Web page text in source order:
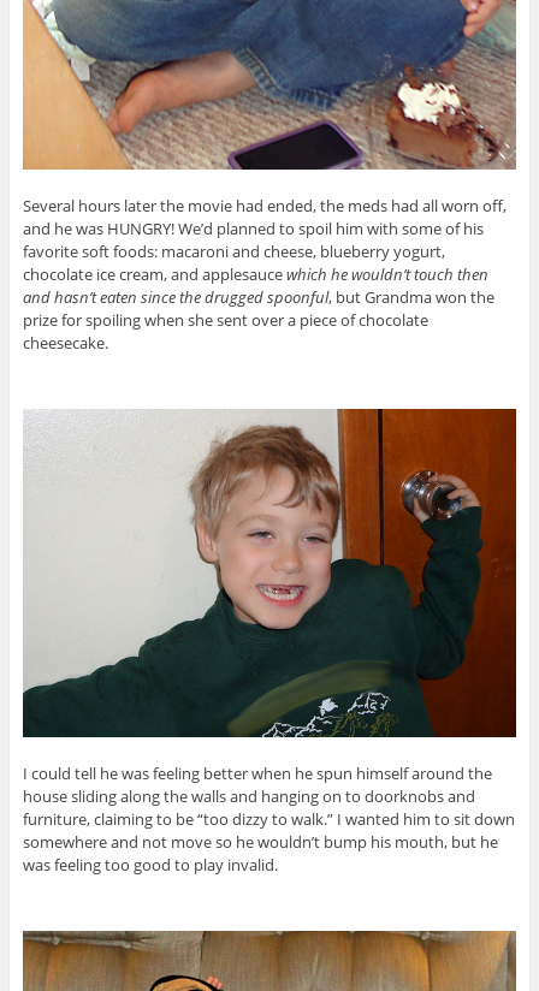
Several hours later the movie had ended, the meds had all worn off,
and he was HUNGRY! We’d planned to spoil him with some of his
favorite soft foods: macaroni and cheese, blueberry yogurt,
chocolate ice cream, and applesaucewhich he wouldn’t touch then
and hasn’t eaten since the drugged spoonful, but Grandma won the
prize for spoiling when she sent over a piece of chocolate
cheesecake.
I could tell he was feeling better when he spun himself around the
house sliding along the walls and hanging on to doorknobs and
furniture, claiming to be “too dizzy to walk.” I wanted him to sit down
somewhere and not move so he wouldn’t bump his mouth, but he
was feeling too good to play invalid.